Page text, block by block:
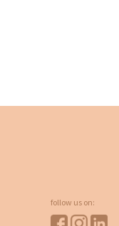
follow us on: